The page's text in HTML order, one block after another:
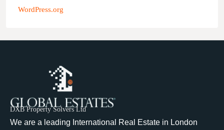
WordPress.org
DXB Property Solvers Ltd
We are a leading International Real Estate in London